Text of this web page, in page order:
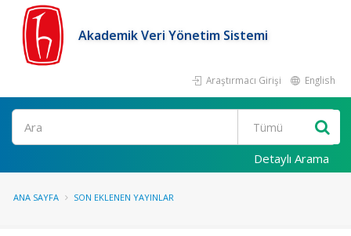
Akademik Veri Yönetim Sistemi
Araştırmacı Girişi English
Ara
Detaylı Arama
ANA SAYFA SON EKLENEN YAYINLAR